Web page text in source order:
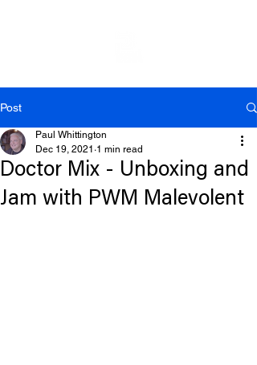
Post
Doctor Mix - Unboxing and
Jam with PWM Malevolent
Paul Whittington
Dec 19, 2021 1 min read